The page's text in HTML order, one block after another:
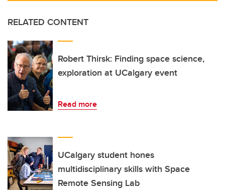
RELATED CONTENT
Robert Thirsk: Finding space science,
exploration at UCalgary event
Read more
UCalgary student hones
multidisciplinary skills with Space
Remote Sensing Lab